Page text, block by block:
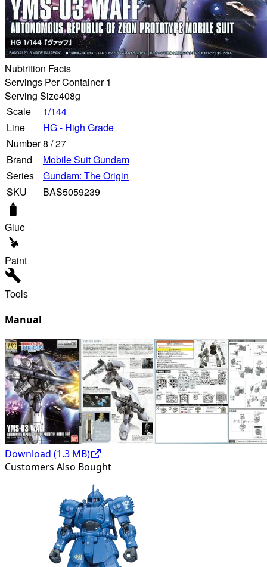
Nubtrition Facts
Servings Per Container 1
Serving Size408g
Scale
1/144
Line
HG - High Grade
Number8 /27
Brand
Mobile Suit Gundam
Series
Gundam: The Origin
SKU
BAS5059239
Glue
Paint
Tools
Manual
Download (1.3 MB)
Customers Also Bought